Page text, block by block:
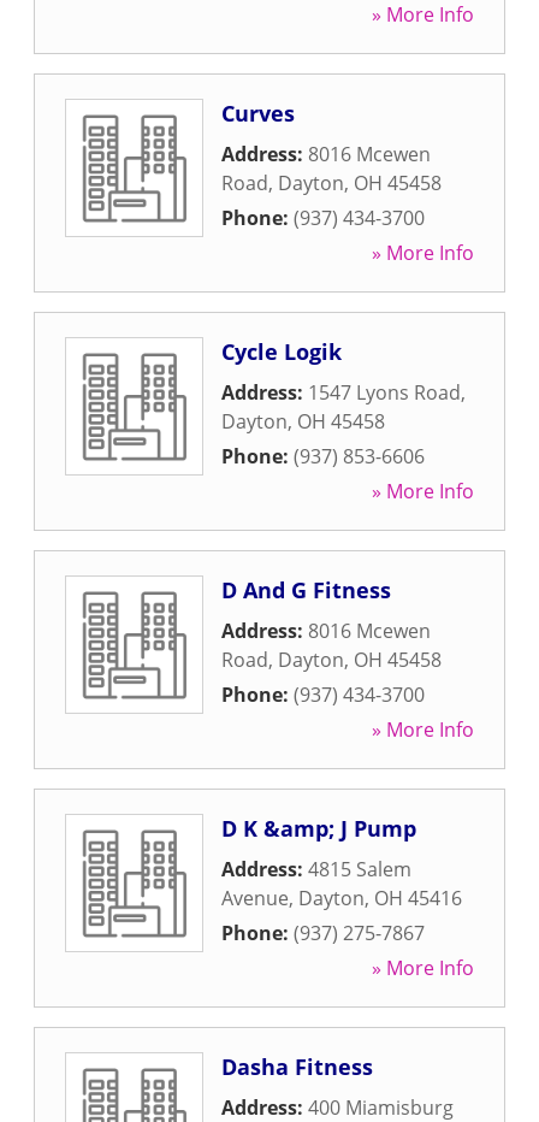
» More Info
Curves
Address: 8016 Mcewen
Road, Dayton, OH 45458
Phone: (937) 434-3700
» More Info
Cycle Logik
Address: 1547 Lyons Road,
Dayton, OH 45458
Phone: (937) 853-6606
» More Info
D And G Fitness
Address: 8016 Mcewen
Road, Dayton, OH 45458
Phone: (937) 434-3700
» More Info
D K &amp; J Pump
Address: 4815 Salem
Avenue, Dayton, OH 45416
Phone: (937) 275-7867
» More Info
Dasha Fitness
Address: 400 Miamisburg